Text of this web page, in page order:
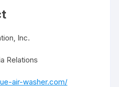
Inc.
Relations
air-washer.com/